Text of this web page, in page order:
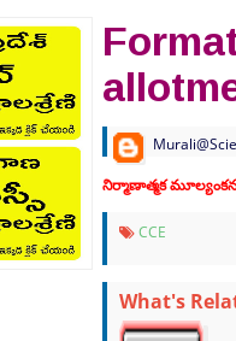
నిర్మాణాత్మక
CCE
What's